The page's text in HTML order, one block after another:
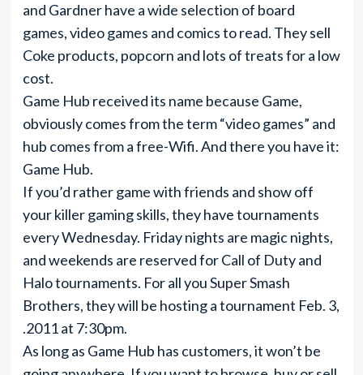
and Gardner have a wide selection of board
games, video games and comics to read. They sell
Coke products, popcorn and lots of treats for a low
cost.
Game Hub received its name because Game,
obviously comes from the term “video games” and
hub comes from a free-Wifi. And there you have it:
Game Hub.
If you’d rather game with friends and show off
your killer gaming skills, they have tournaments
every Wednesday. Friday nights are magic nights,
and weekends are reserved for Call of Duty and
Halo tournaments. For all you Super Smash
Brothers, they will be hosting a tournament Feb. 3,
.2011 at 7:30pm.
As long as Game Hub has customers, it won’t be